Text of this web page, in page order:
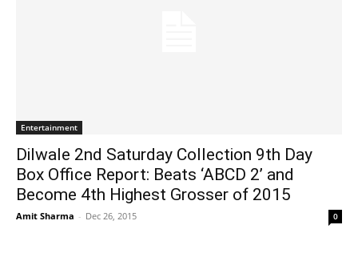
Entertainment
Dilwale 2nd Saturday Collection 9th Day
Box Office Report: Beats ‘ABCD 2’ and
Become 4th Highest Grosser of 2015
Amit Sharma - Dec 26, 2015 0